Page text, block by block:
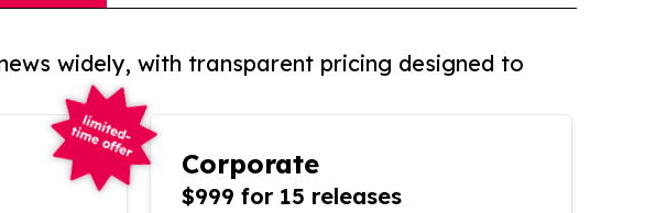
widely, with transparent pricing designed to
Corporate
$999 for 15 releases